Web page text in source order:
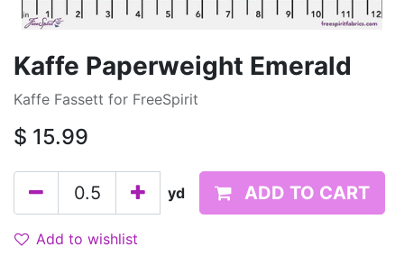
Kaffe Paperweight Emerald
Kaffe Fassett for FreeSpirit
$ 15.99
yd ADD TO CART
Add to wishlist